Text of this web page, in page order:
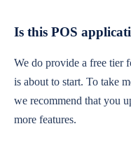
Is this POS
We do provide a free tier
is about to start. To take
we recommend that you
more features.